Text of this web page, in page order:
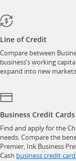
Line of Credit
Compare between
business’s working
expand into new
Business Credit Cards
Find and apply for the
needs. Compare the
Premier, Ink Business
Cash business credit